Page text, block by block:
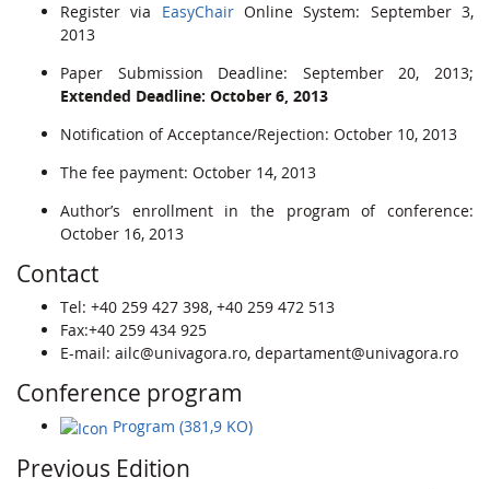
Register via EasyChairOnline System: September 3,
2013
Paper Submission Deadline: September 20, 2013;
Extended Deadline: October 6, 2013
Notification of Acceptance/Rejection: October 10, 2013
The fee payment: October 14, 2013
Author’s enrollment in the program of conference:
October 16, 2013
Contact
Tel: +40 259 427 398, +40 259 472 513
Fax:+40 259 434 925
E-mail: ailc@univagora.ro, departament@univagora.ro
Conference program
Program (381,9 KO)
Previous Edition